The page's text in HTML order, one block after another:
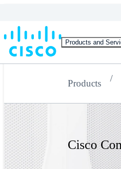
Products and
Products
Cisco